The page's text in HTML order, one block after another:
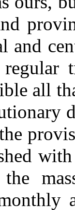
and
all
the